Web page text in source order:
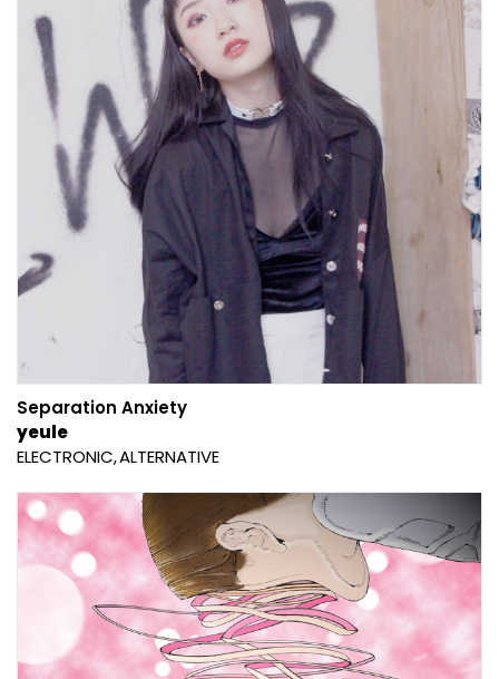
Separation Anxiety
yeule
ELECTRONIC ALTERNATIVE